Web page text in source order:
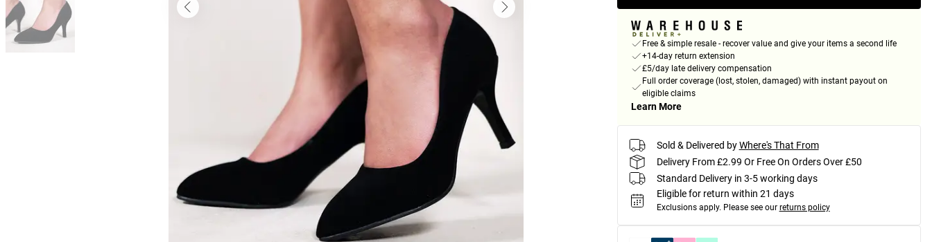
Free & simple resale - recover value and give your items a second life
+14-day return extension
£5/day late delivery compensation
Full order coverage (lost, stolen, damaged) with instant payout on
eligible claims
Learn More
Sold & Delivered by Where's That From
Delivery From £2.99 Or Free On Orders Over £50
Standard Delivery in 3-5 working days
Eligible for return within 21 days
Exclusions apply. Please see our returns policy